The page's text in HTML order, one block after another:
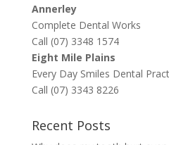
Annerley
Complete Dental Works
Call (07) 3348 1574
Eight Mile Plains
Every Day Smiles Dental
Call (07) 3343 8226
Recent Posts